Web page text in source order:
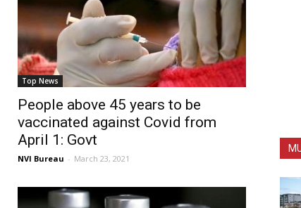
Top News
People above 45 years to be
vaccinated against Covid from
April 1: Govt
NVI Bureau - March 23, 2021